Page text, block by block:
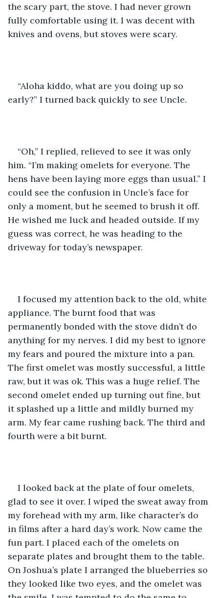
the scary part, the stove. I had never grown
fully comfortable using it. I was decent with
knives and ovens, but stoves were scary.
“Aloha kiddo, what are you doing up so
early?” I turned back quickly to see Uncle.
“Oh,” I replied, relieved to see it was only
him. “I’m making omelets for everyone. The
hens have been laying more eggs than usual.” I
could see the confusion in Uncle’s face for
only a moment, but he seemed to brush it off.
He wished me luck and headed outside. If my
guess was correct, he was heading to the
driveway for today’s newspaper.
I focused my attention back to the old, white
appliance. The burnt food that was
permanently bonded with the stove didn’t do
anything for my nerves. I did my best to ignore
my fears and poured the mixture into a pan.
The first omelet was mostly successful, a little
raw, but it was ok. This was a huge relief. The
second omelet ended up turning out fine, but
it splashed up a little and mildly burned my
arm. My fear came rushing back. The third and
fourth were a bit burnt.
I looked back at the plate of four omelets,
glad to see it over. I wiped the sweat away from
my forehead with my arm, like character’s do
in films after a hard day’s work. Now came the
fun part. I placed each of the omelets on
separate plates and brought them to the table.
On Joshua’s plate I arranged the blueberries so
they looked like two eyes, and the omelet was